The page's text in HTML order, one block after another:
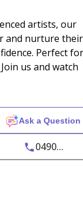
artists, our
and nurture their
Perfect for
us and watch
Ask a Question
0490...